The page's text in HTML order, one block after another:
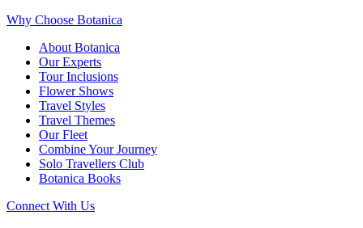
Why Choose Botanica
About Botanica
Our Experts
Tour Inclusions
Flower Shows
Travel Styles
Travel Themes
Our Fleet
Combine Your Journey
Solo Travellers Club
Botanica Books
Connect With Us